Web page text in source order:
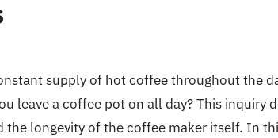
supply of hot coffee throughout the
leave a coffee pot on all day? This inquiry
the longevity of the coffee maker itself. In